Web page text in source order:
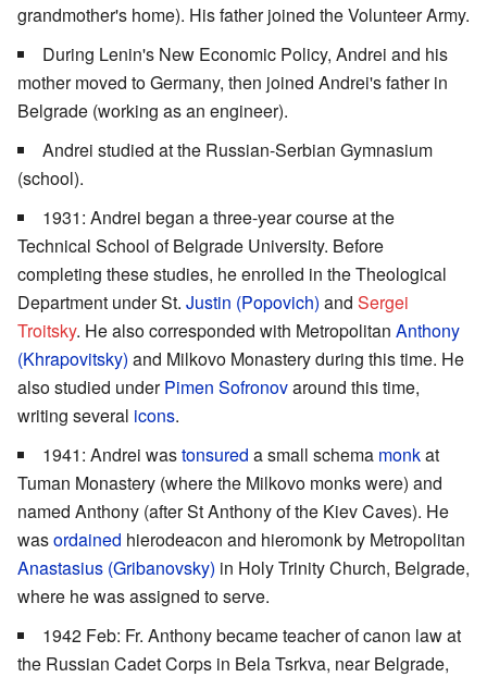
grandmother's home). His father joined the Volunteer Army.
During Lenin's New Economic Policy, Andrei and his
mother moved to Germany, then joined Andrei's father in
Belgrade (working as an engineer).
Andrei studied at the Russian-Serbian Gymnasium
(school).
1931: Andrei began a three-year course at the
Technical School of Belgrade University. Before
completing these studies, he enrolled in the Theological
Department under St. Justin (Popovich) and Sergei
Troitsky. He also corresponded with Metropolitan Anthony
(Khrapovitsky) and Milkovo Monastery during this time. He
also studied underPimen Sofronovaround this time,
writing several icons.
1941: Andrei wastonsured a small schema monkat
Tuman Monastery (where the Milkovo monks were) and
named Anthony (after St Anthony of the Kiev Caves). He
wasordained hierodeacon and hieromonk by Metropolitan
Anastasius (Gribanovsky) in Holy Trinity Church, Belgrade,
where he was assigned to serve.
1942 Feb: Fr. Anthony became teacher of canon law at
the Russian Cadet Corps in Bela Tsrkva, near Belgrade,